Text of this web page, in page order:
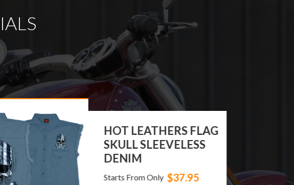
DREAM APPAREL®
WOMEN BIKER LONG
BOOTS WIT...
Starts From Only $119.99